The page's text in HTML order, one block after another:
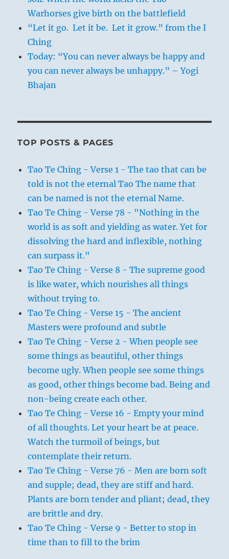
Warhorses give birth on the battlefield
“Let it go. Let it be. Let it grow.” from the I
Ching
Today: “You can never always be happy and
you can never always be unhappy.” – Yogi
Bhajan
TOP POSTS & PAGES
Tao Te Ching - Verse 1 - The tao that can be
told is not the eternal Tao The name that
can be named is not the eternal Name.
Tao Te Ching - Verse 78 - "Nothing in the
world is as soft and yielding as water. Yet for
dissolving the hard and inflexible, nothing
can surpass it."
Tao Te Ching - Verse 8 - The supreme good
is like water, which nourishes all things
without trying to.
Tao Te Ching - Verse 15 - The ancient
Masters were profound and subtle
Tao Te Ching - Verse 2 - When people see
some things as beautiful, other things
become ugly. When people see some things
as good, other things become bad. Being and
non-being create each other.
Tao Te Ching - Verse 16 - Empty your mind
of all thoughts. Let your heart be at peace.
Watch the turmoil of beings, but
contemplate their return.
Tao Te Ching - Verse 76 - Men are born soft
and supple; dead, they are stiff and hard.
Plants are born tender and pliant; dead, they
are brittle and dry.
Tao Te Ching - Verse 9 - Better to stop in
time than to fill to the brim